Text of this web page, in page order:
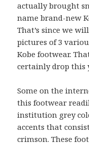
actually brought
name brand-new
That’s since we
pictures of 3
Kobe footwear.
certainly drop this
Some on the
this footwear
institution grey
accents that
crimson. These